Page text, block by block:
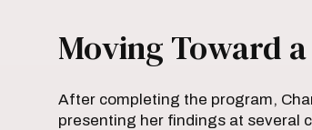
Moving Toward
After completing the program,
presenting her findings at several